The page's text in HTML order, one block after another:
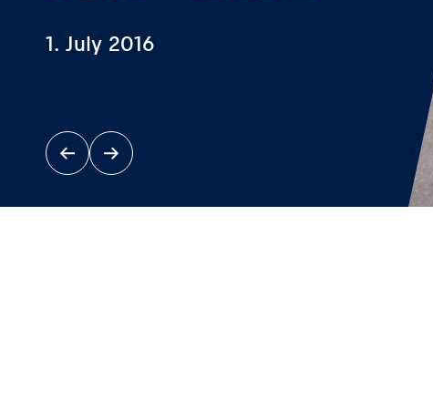
Show all
1. July 2016